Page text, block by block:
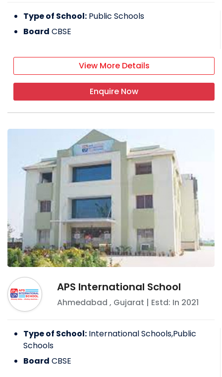
Type of School: Public Schools
Board CBSE
View More Details
Enquire Now
APS International School
Ahmedabad , Gujarat | Estd: In 2021
Type of School: International Schools,Public
Schools
Board CBSE